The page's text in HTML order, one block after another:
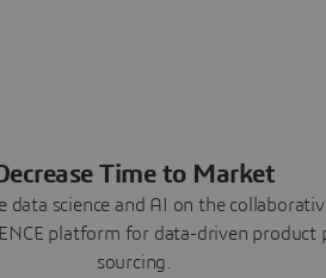
Decrease Time to Market
data science and AI on the
platform for data-driven product
sourcing.